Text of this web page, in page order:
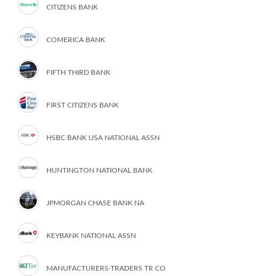
CITIZENS BANK
COMERICA BANK
FIFTH THIRD BANK
FIRST CITIZENS BANK
HSBC BANK USA NATIONAL ASSN
HUNTINGTON NATIONAL BANK
JPMORGAN CHASE BANK NA
KEYBANK NATIONAL ASSN
MANUFACTURERS-TRADERS TR CO